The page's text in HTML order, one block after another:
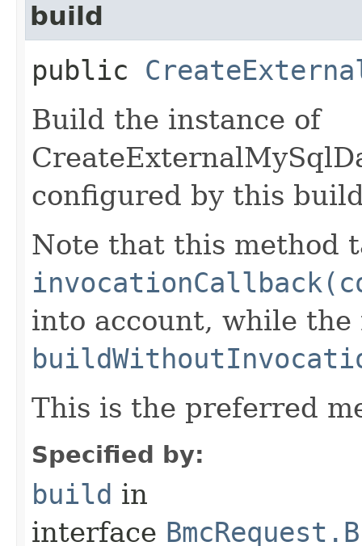
build
public
Build the instance of
configured by this
Note that this method
into account, while the
This is the preferred
Specified by:
build in
interface